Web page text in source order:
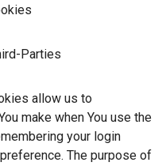
Parties
allow us to
make when You use the
your login
The purpose of